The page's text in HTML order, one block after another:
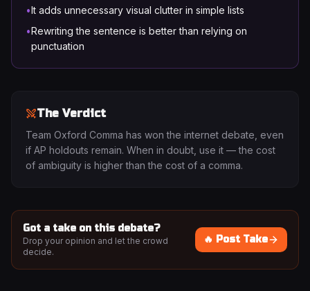
•It adds unnecessary visual clutter in simple lists
•Rewriting the sentence is better than relying on
punctuation
The Verdict
Team Oxford Comma has won the internet debate, even
if AP holdouts remain. When in doubt, use it — the cost
of ambiguity is higher than the cost of a comma.
Got a take on this debate?
Drop your opinion and let the crowd
decide.
🔥 Post Take